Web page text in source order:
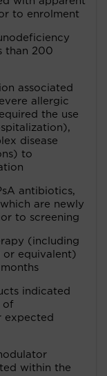
to enrolment
than 200
associated
allergic
the use
disease
to
antibiotics,
are newly
to screening
(including
or equivalent)
indicated
of
expected
within the